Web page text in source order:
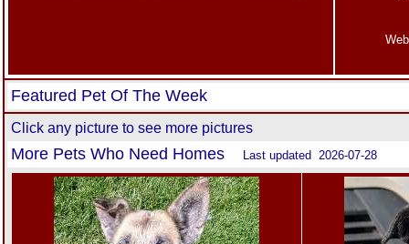
Featured Pet Of The Week
Click any picture to see more pictures
More Pets Who Need Homes Last updated 2026-07-28